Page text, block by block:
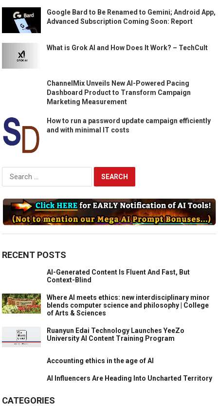
Google Bard to Be Renamed to Gemini; Android App,
Advanced Subscription Coming Soon: Report
What is Grok AI and How Does It Work? – TechCult
ChannelMix Unveils New AI-Powered Pacing
Dashboard Product to Transform Campaign
Marketing Measurement
How to run a password update campaign efficiently
and with minimal IT costs
Search
RECENT POSTS
AI-Generated Content Is Fluent And Fast, But
Context-Blind
Where AI meets ethics: new interdisciplinary minor
blends computer science and philosophy | College
of Arts & Sciences
Ruanyun Edai Technology Launches YeeZo
University AI Content Training Program
Accounting ethics in the age of AI
AI Influencers Are Heading Into Uncharted Territory
CATEGORIES